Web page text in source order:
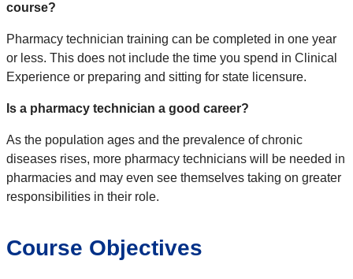
course?
Pharmacy technician training can be completed in one year
or less. This does not include the time you spend in Clinical
Experience or preparing and sitting for state licensure.
Is a pharmacy technician a good career?
As the population ages and the prevalence of chronic
diseases rises, more pharmacy technicians will be needed in
pharmacies and may even see themselves taking on greater
responsibilities in their role.
Course Objectives